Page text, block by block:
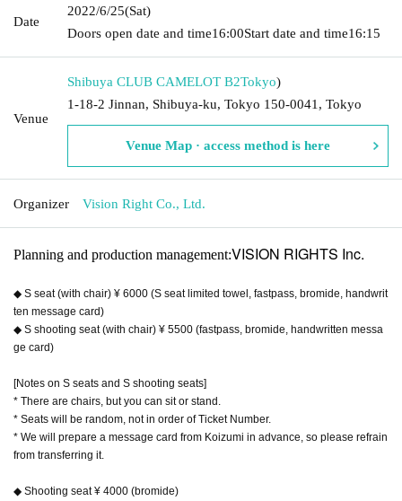
Date
2022/6/25(Sat)
Doors open date and time16:00Start date and time16:15
Venue
Shibuya CLUB CAMELOT B2Tokyo)
1-18-2 Jinnan, Shibuya-ku, Tokyo 150-0041, Tokyo
Venue Map · access method is here
Organizer Vision Right Co., Ltd.
Planning and production management:VISION RIGHTS Inc.
◆ S seat (with chair) ¥ 6000 (S seat limited towel, fastpass, bromide, handwrit
ten message card)
◆ S shooting seat (with chair) ¥ 5500 (fastpass, bromide, handwritten messa
ge card)
[Notes on S seats and S shooting seats]
* There are chairs, but you can sit or stand.
* Seats will be random, not in order of Ticket Number.
* We will prepare a message card from Koizumi in advance, so please refrain
from transferring it.
◆ Shooting seat ¥ 4000 (bromide)